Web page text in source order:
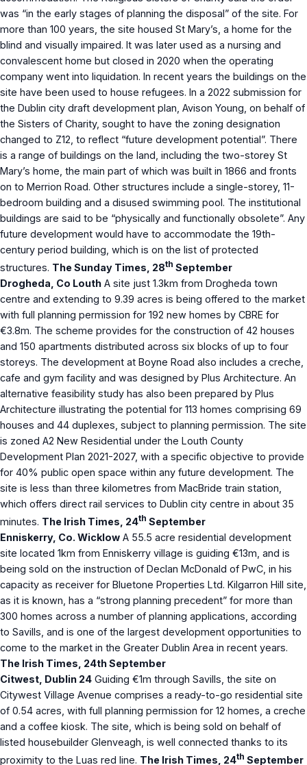
was “in the early stages of planning the disposal” of the site. For
more than 100 years, the site housed St Mary’s, a home for the
blind and visually impaired. It was later used as a nursing and
convalescent home but closed in 2020 when the operating
company went into liquidation. In recent years the buildings on the
site have been used to house refugees. In a 2022 submission for
the Dublin city draft development plan, Avison Young, on behalf of
the Sisters of Charity, sought to have the zoning designation
changed to Z12, to reflect “future development potential”. There
is a range of buildings on the land, including the two-storey St
Mary’s home, the main part of which was built in 1866 and fronts
on to Merrion Road. Other structures include a single-storey, 11-
bedroom building and a disused swimming pool. The institutional
buildings are said to be “physically and functionally obsolete”. Any
future development would have to accommodate the 19th-
century period building, which is on the list of protected
structures. The Sunday Times, 28th September
Drogheda, Co Louth A site just 1.3km from Drogheda town
centre and extending to 9.39 acres is being offered to the market
with full planning permission for 192 new homes by CBRE for
€3.8m. The scheme provides for the construction of 42 houses
and 150 apartments distributed across six blocks of up to four
storeys. The development at Boyne Road also includes a creche,
cafe and gym facility and was designed by Plus Architecture. An
alternative feasibility study has also been prepared by Plus
Architecture illustrating the potential for 113 homes comprising 69
houses and 44 duplexes, subject to planning permission. The site
is zoned A2 New Residential under the Louth County
Development Plan 2021-2027, with a specific objective to provide
for 40% public open space within any future development. The
site is less than three kilometres from MacBride train station,
which offers direct rail services to Dublin city centre in about 35
minutes. The Irish Times, 24th September
Enniskerry, Co. Wicklow A 55.5 acre residential development
site located 1km from Enniskerry village is guiding €13m, and is
being sold on the instruction of Declan McDonald of PwC, in his
capacity as receiver for Bluetone Properties Ltd. Kilgarron Hill site,
as it is known, has a “strong planning precedent” for more than
300 homes across a number of planning applications, according
to Savills, and is one of the largest development opportunities to
come to the market in the Greater Dublin Area in recent years.
The Irish Times, 24th September
Citwest, Dublin 24 Guiding €1m through Savills, the site on
Citywest Village Avenue comprises a ready-to-go residential site
of 0.54 acres, with full planning permission for 12 homes, a creche
and a coffee kiosk. The site, which is being sold on behalf of
listed housebuilder Glenveagh, is well connected thanks to its
proximity to the Luas red line. The Irish Times, 24th September